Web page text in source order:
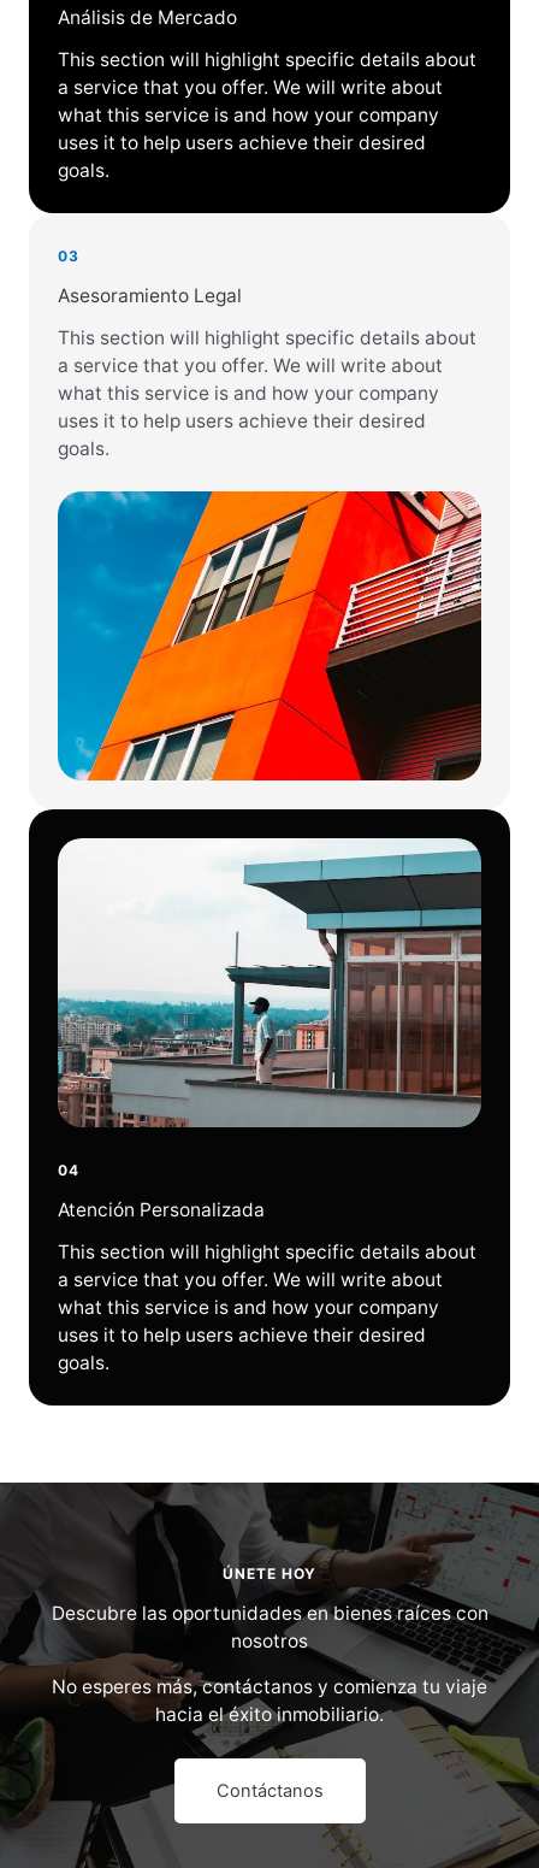
Análisis de Mercado
This section will highlight specific details about
a service that you offer. We will write about
what this service is and how your company
uses it to help users achieve their desired
goals.
03
Asesoramiento Legal
This section will highlight specific details about
a service that you offer. We will write about
what this service is and how your company
uses it to help users achieve their desired
goals.
04
Atención Personalizada
This section will highlight specific details about
a service that you offer. We will write about
what this service is and how your company
uses it to help users achieve their desired
goals.
ÚNETE HOY
Descubre las oportunidades en bienes raíces con
nosotros
No esperes más, contáctanos y comienza tu viaje
hacia el éxito inmobiliario.
Contáctanos